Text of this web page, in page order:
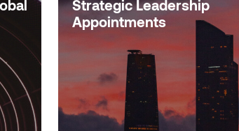
Strategic Leadership
Appointments